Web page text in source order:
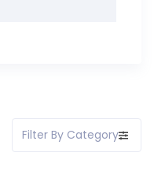
Filter By Category